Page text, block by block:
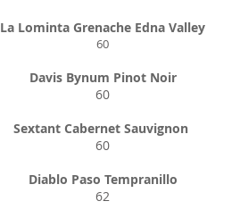
La Lominta Grenache Edna Valley
60
Davis Bynum Pinot Noir
60
Sextant Cabernet Sauvignon
60
Diablo Paso Tempranillo
62